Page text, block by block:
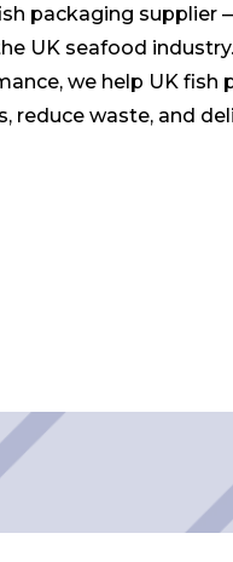
packaging supplier
UK seafood
we help UK fish
reduce waste, and